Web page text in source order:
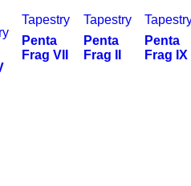
Tapestry
Penta
Frag VII
Tapestry
Penta
Frag II
Penta
Frag IX